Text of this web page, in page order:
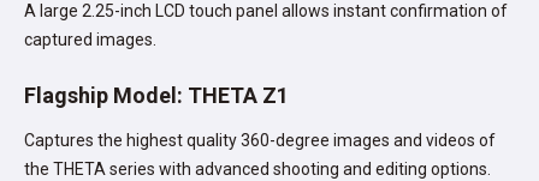
A large 2.25-inch LCD touch panel allows instant confirmation of
captured images.
Flagship Model: THETA Z1
Captures the highest quality 360-degree images and videos of
the THETA series with advanced shooting and editing options.